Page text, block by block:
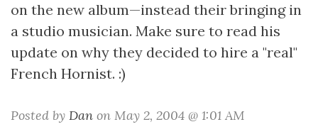
on the new album—instead their bringing in
a studio musician. Make sure to read his
update on why they decided to hire a "real"
French Hornist. :)
Posted by Dan on May 2, 2004 @ 1:01 AM